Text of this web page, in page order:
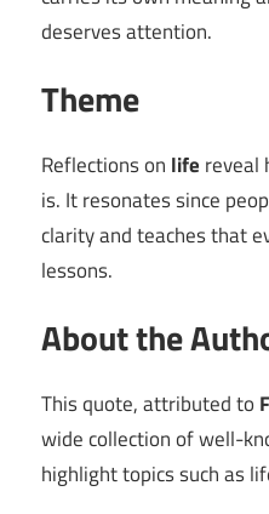
deserves attention.
Theme
Reflections on life reveal
is. It resonates since
clarity and teaches that
lessons.
About the
This quote, attributed to
wide collection of well-
highlight topics such as